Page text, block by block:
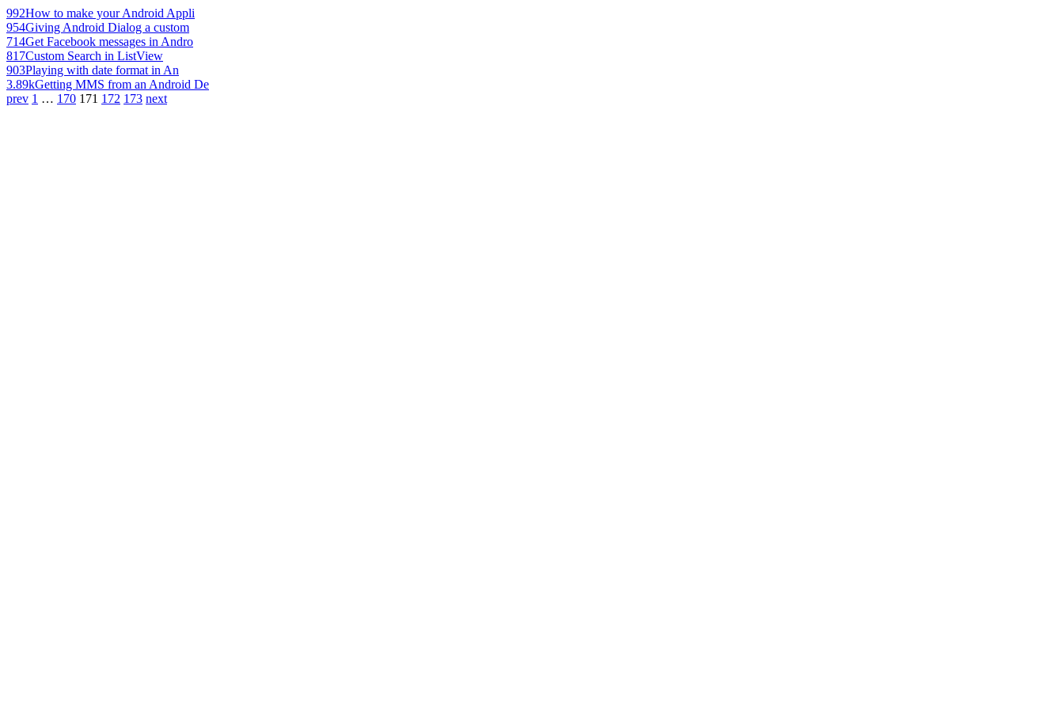
992How to make your Android Appli
954Giving Android Dialog a custom
714Get Facebook messages in Andro
817Custom Search in ListView
903Playing with date format in An
3.89kGetting MMS from an Android De
prev 1 … 170 171 172 173 next